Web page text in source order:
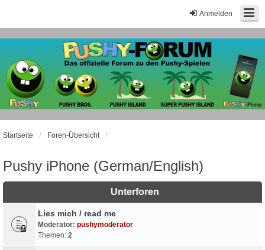
Anmelden
Startseite Foren-Übersicht
Pushy iPhone (German/English)
Unterforen
Lies mich / read me
Moderator: pushymoderator
Themen: 2